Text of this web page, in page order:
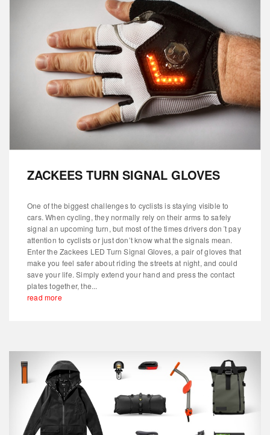
ZACKEES TURN SIGNAL GLOVES
One of the biggest challenges to cyclists is staying visible to
cars. When cycling, they normally rely on their arms to safely
signal an upcoming turn, but most of the times drivers don´t pay
attention to cyclists or just don’t know what the signals mean.
Enter the Zackees LED Turn Signal Gloves, a pair of gloves that
make you feel safer about riding the streets at night, and could
save your life. Simply extend your hand and press the contact
plates together, the...
read more